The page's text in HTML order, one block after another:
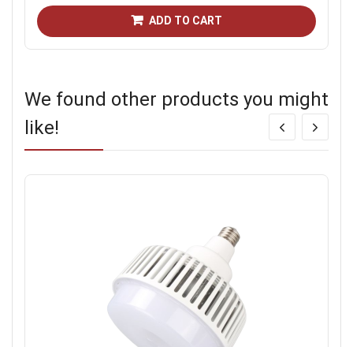
ADD TO CART
We found other products you might
like!